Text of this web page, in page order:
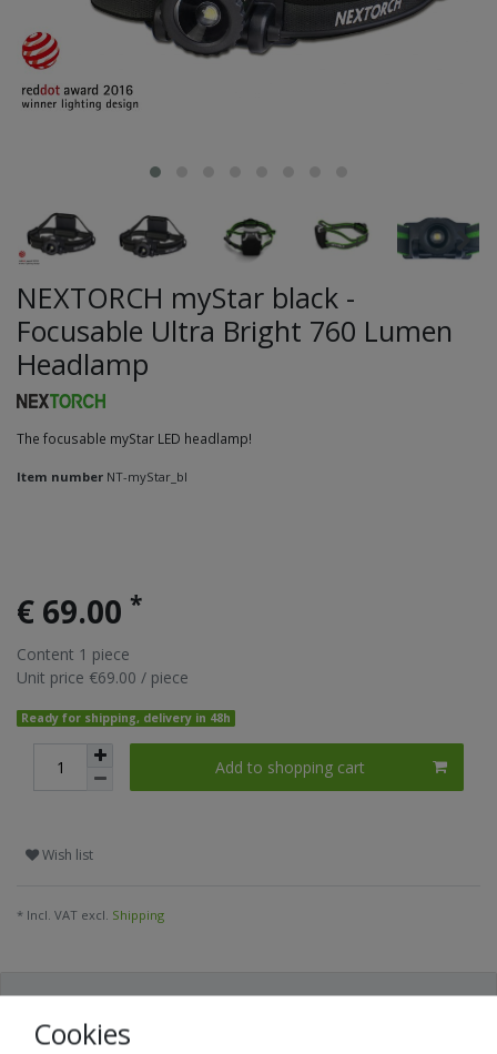
NEXTORCH myStar black -
Focusable Ultra Bright 760 Lumen
Headlamp
The focusable myStar LED headlamp!
Item number NT-myStar_bl
€ 69.00 *
Content 1 piece
Unit price €69.00 / piece
Ready for shipping, delivery in 48h
Add to shopping cart
Wish list
* Incl. VAT excl. Shipping
Cookies